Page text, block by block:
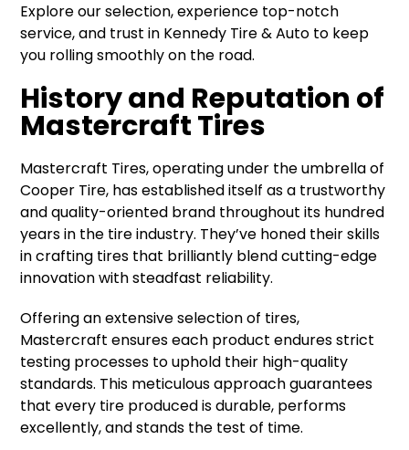
Explore our selection, experience top-notch
service, and trust in Kennedy Tire & Auto to keep
you rolling smoothly on the road.
History and Reputation of
Mastercraft Tires
Mastercraft Tires, operating under the umbrella of
Cooper Tire, has established itself as a trustworthy
and quality-oriented brand throughout its hundred
years in the tire industry. They’ve honed their skills
in crafting tires that brilliantly blend cutting-edge
innovation with steadfast reliability.
Offering an extensive selection of tires,
Mastercraft ensures each product endures strict
testing processes to uphold their high-quality
standards. This meticulous approach guarantees
that every tire produced is durable, performs
excellently, and stands the test of time.